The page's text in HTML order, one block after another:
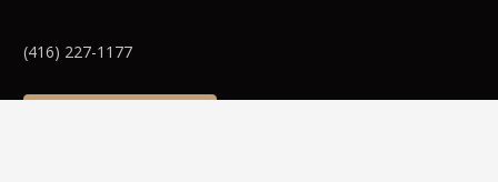
(416) 227-1177